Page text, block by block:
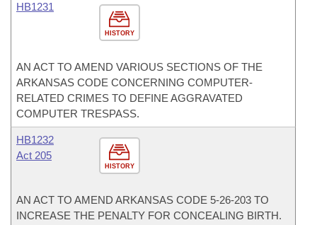
HISTORY
HB1231
AN ACT TO AMEND VARIOUS SECTIONS OF THE
ARKANSAS CODE CONCERNING COMPUTER-
RELATED CRIMES TO DEFINE AGGRAVATED
COMPUTER TRESPASS.
HISTORY
HB1232
Act 205
AN ACT TO AMEND ARKANSAS CODE 5-26-203 TO
INCREASE THE PENALTY FOR CONCEALING BIRTH.